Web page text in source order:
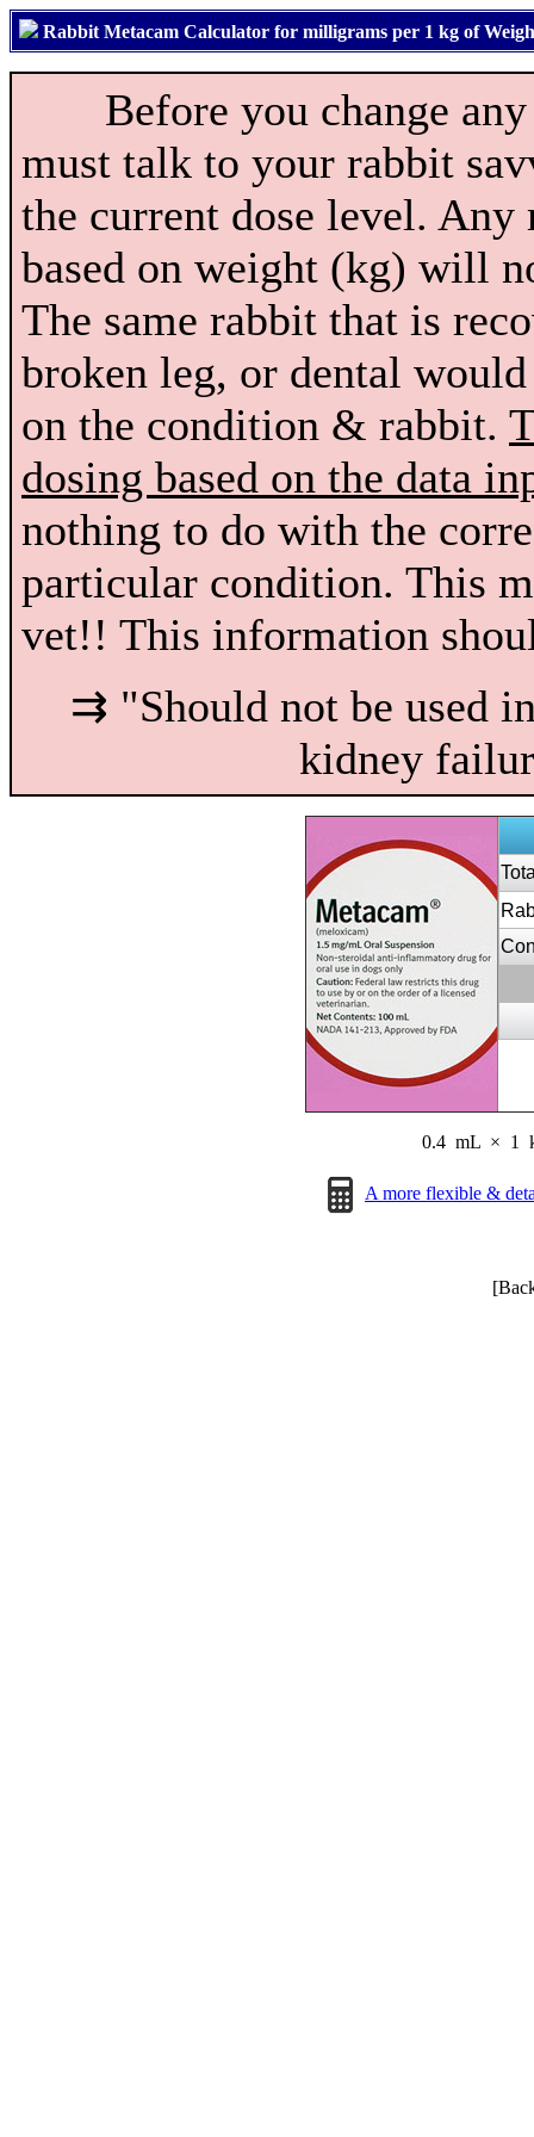
Rabbit Metacam Calculator for milligrams per 1 kg of
Before you change any
must talk to your rabbit
the current dose level. Any
based on weight (kg) will
The same rabbit that is
broken leg, or dental
on the condition & rabbit.
dosing based on the data
nothing to do with the
particular condition. This
vet!! This information
⇉ "Should not be used
kidney
0.4 mL × 1
A more flexible &